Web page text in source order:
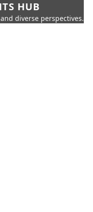
HUB
diverse perspectives.